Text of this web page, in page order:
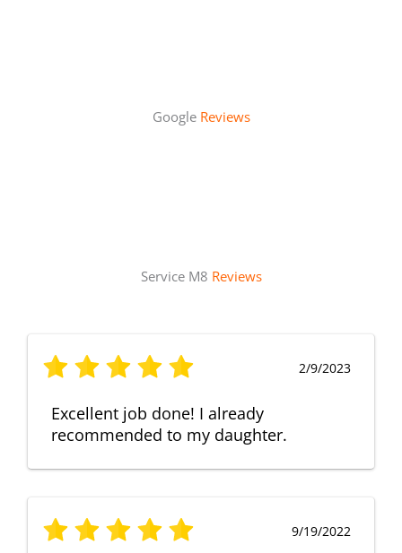
Google Reviews
Service M8 Reviews
2/9/2023
Excellent job done! I already
recommended to my daughter.
9/19/2022